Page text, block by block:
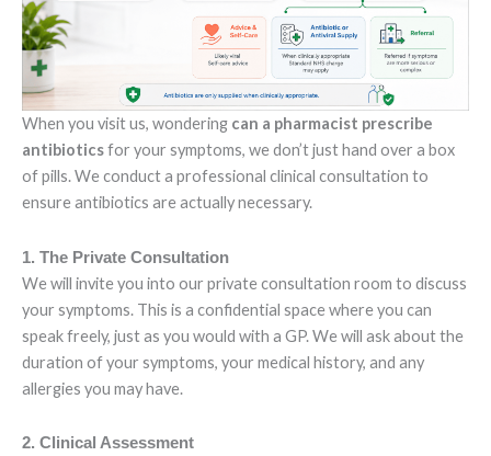
When you visit us, wondering can a pharmacist prescribe
antibioticsfor your symptoms, we don’t just hand over a box
of pills. We conduct a professional clinical consultation to
ensure antibiotics are actually necessary.
1. The Private Consultation
We will invite you into our private consultation room to discuss
your symptoms. This is a confidential space where you can
speak freely, just as you would with a GP. We will ask about the
duration of your symptoms, your medical history, and any
allergies you may have.
2. Clinical Assessment